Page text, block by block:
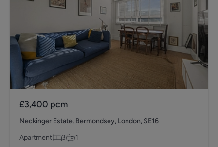
£3,400 pcm
Neckinger Estate, Bermondsey, London, SE16
Apartment
3 1